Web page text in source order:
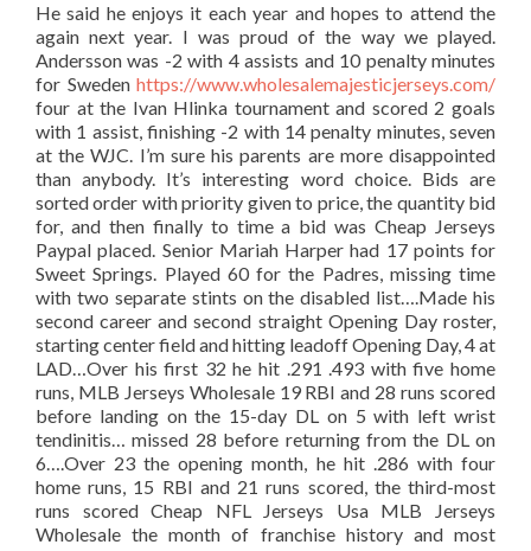
He said he enjoys it each year and hopes to attend the
again next year. I was proud of the way we played.
Andersson was -2 with 4 assists and 10 penalty minutes
for Sweden https://www.wholesalemajesticjerseys.com/
four at the Ivan Hlinka tournament and scored 2 goals
with 1 assist, finishing -2 with 14 penalty minutes, seven
at the WJC. I’m sure his parents are more disappointed
than anybody. It’s interesting word choice. Bids are
sorted order with priority given to price, the quantity bid
for, and then finally to time a bid was Cheap Jerseys
Paypal placed. Senior Mariah Harper had 17 points for
Sweet Springs. Played 60 for the Padres, missing time
with two separate stints on the disabled list….Made his
second career and second straight Opening Day roster,
starting center field and hitting leadoff Opening Day, 4 at
LAD…Over his first 32 he hit .291 .493 with five home
runs, MLB Jerseys Wholesale 19 RBI and 28 runs scored
before landing on the 15-day DL on 5 with left wrist
tendinitis… missed 28 before returning from the DL on
6….Over 23 the opening month, he hit .286 with four
home runs, 15 RBI and 21 runs scored, the third-most
runs scored Cheap NFL Jerseys Usa MLB Jerseys
Wholesale the month of franchise history and most